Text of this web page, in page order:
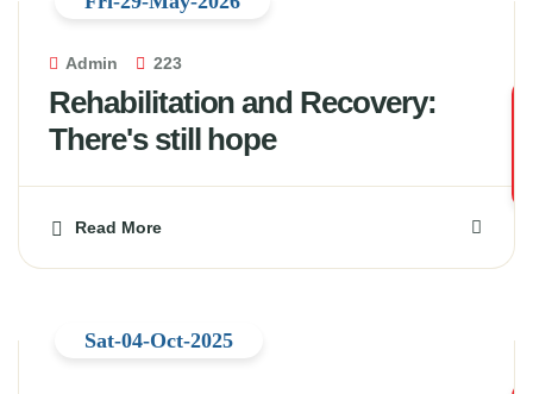
Admin 223
Rehabilitation and Recovery:
There's still hope
Read More
Sat-04-Oct-2025